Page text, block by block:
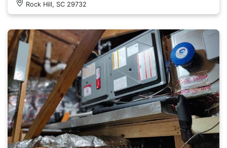
Rock Hill, SC 29732